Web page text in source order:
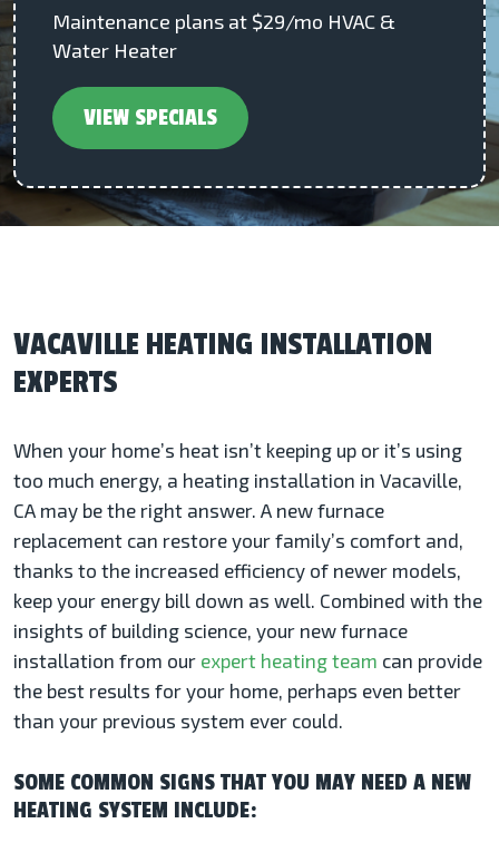
Maintenance plans at $29/mo HVAC &
Water Heater
VIEW SPECIALS
VACAVILLE HEATING INSTALLATION
EXPERTS
When your home’s heat isn’t keeping up or it’s using
too much energy, a heating installation in Vacaville,
CA may be the right answer. A new furnace
replacement can restore your family’s comfort and,
thanks to the increased efficiency of newer models,
keep your energy bill down as well. Combined with the
insights of building science, your new furnace
installation from our expert heating team can provide
the best results for your home, perhaps even better
than your previous system ever could.
SOME COMMON SIGNS THAT YOU MAY NEED A NEW
HEATING SYSTEM INCLUDE: